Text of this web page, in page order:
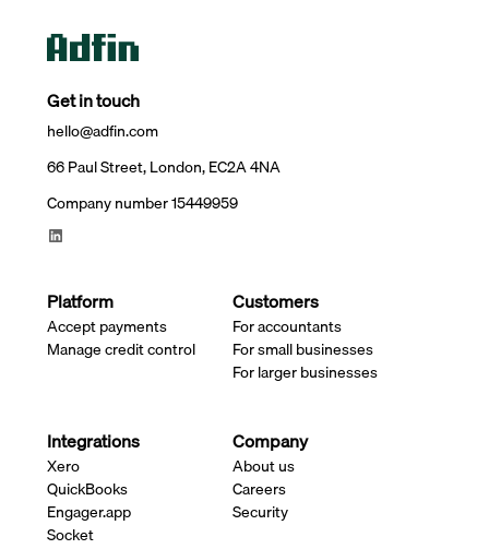
Get in touch
hello@adfin.com
66 Paul Street, London, EC2A 4NA
Company number 15449959
Platform
Accept payments
Manage credit control
Customers
For accountants
For small businesses
For larger businesses
Integrations
Xero
QuickBooks
Engager.app
Socket
Company
About us
Careers
Security